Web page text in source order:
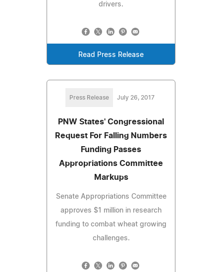
drivers.
Read Press Release
Press Release July 26, 2017
PNW States' Congressional
Request For Falling Numbers
Funding Passes
Appropriations Committee
Markups
Senate Appropriations Committee
approves $1 million in research
funding to combat wheat growing
challenges.